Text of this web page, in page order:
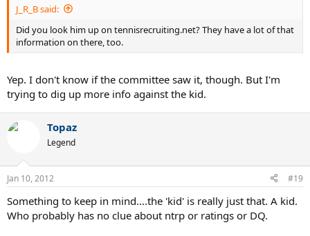
J_R_B said:
Did you look him up on tennisrecruiting.net? They have a lot of that
information on there, too.
Yep. I don't know if the committee saw it, though. But I'm
trying to dig up more info against the kid.
Topaz
Legend
Jan 10, 2012 #19
Something to keep in mind....the 'kid' is really just that. A kid.
Who probably has no clue about ntrp or ratings or DQ.